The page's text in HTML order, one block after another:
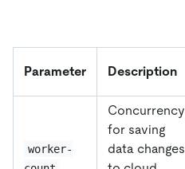
Parameter Description
worker-
Concurrency
for saving
data changes